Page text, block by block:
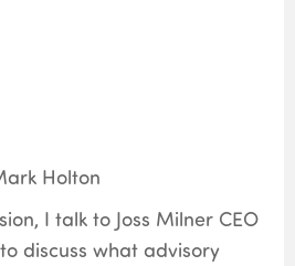
Holton
I talk to Joss Milner CEO
discuss what advisory